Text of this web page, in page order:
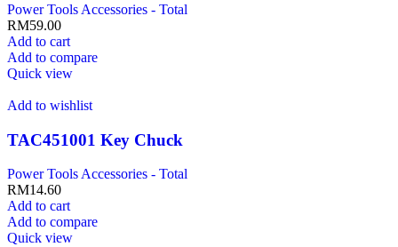
Power Tools Accessories - Total
RM59.00
Add to cart
Add to compare
Quick view
Add to wishlist
TAC451001 Key Chuck
Power Tools Accessories - Total
RM14.60
Add to cart
Add to compare
Quick view